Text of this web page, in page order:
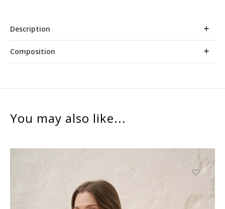
Description
Composition
You may also like...